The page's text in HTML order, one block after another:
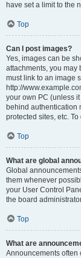
have set a limit to the
Top
Can I post images?
Yes, images can be
attachments, you may
must link to an image
http://
your own PC (unless
behind authentication
protected sites, etc.
Top
What are global
Global
them whenever
your User Control
the board
Top
What are
Announcements often